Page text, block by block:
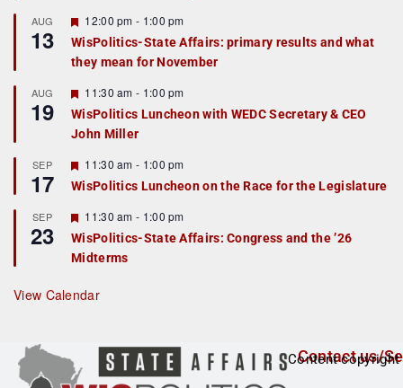
r
e
d
AUG
13
F
e
a
t
r
e
d
12:00 pm - 1:00 pm
WisPolitics-State Affairs: primary results and what
they mean for November
AUG
19
F
e
a
t
r
e
d
11:30 am - 1:00 pm
WisPolitics Luncheon with WEDC Secretary & CEO
John Miller
SEP
17
F
e
a
u
r
e
d
11:30 am - 1:00 pm
WisPolitics Luncheon on the Race for the Legislature
SEP
23
F
e
a
t
r
e
11:30 am - 1:00 pm
WisPolitics-State Affairs: Congress and the ’26
Midterms
View Calendar
Contact us/
Content